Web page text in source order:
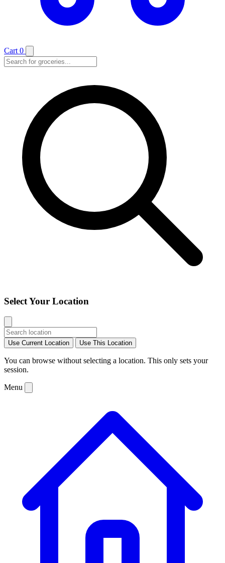
Cart 0
Select Your Location
Use Current Location Use This Location
You can browse without selecting a location. This only sets your
session.
Menu